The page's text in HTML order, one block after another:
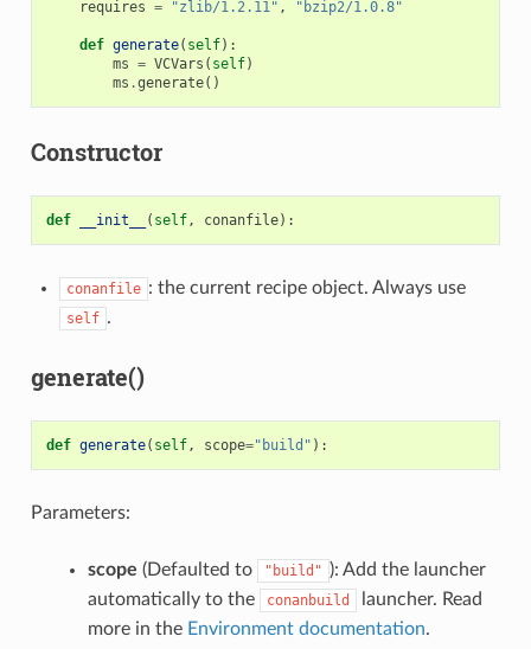
requires = "zlib/1.2.11" , "bzip2/1.0.8"
def generate( self):
ms = VCVars ( self)
ms .generate()
Constructor
def __init__ ( self, conanfile):
conanfile : the current recipe object. Always use
self .
generate()
def generate( self, scope="build" ):
Parameters:
scope (Defaulted to "build" ): Add the launcher
automatically to the
conanbuild
launcher. Read
more in the Environment documentation.